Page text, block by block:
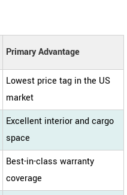
Primary Advantage
Lowest price tag in the US
market
Excellent interior and cargo
space
Best-in-class warranty
coverage